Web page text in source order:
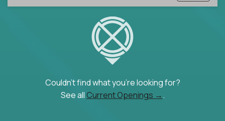
Couldn't find what you're looking for?
See all Current Openings →.